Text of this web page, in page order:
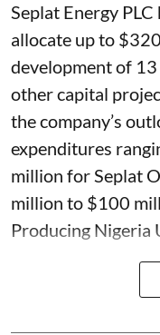
Seplat Energy
allocate up to
development of
other capital
the company’s
expenditures
million for Seplat
million to $100
Producing Nigeria